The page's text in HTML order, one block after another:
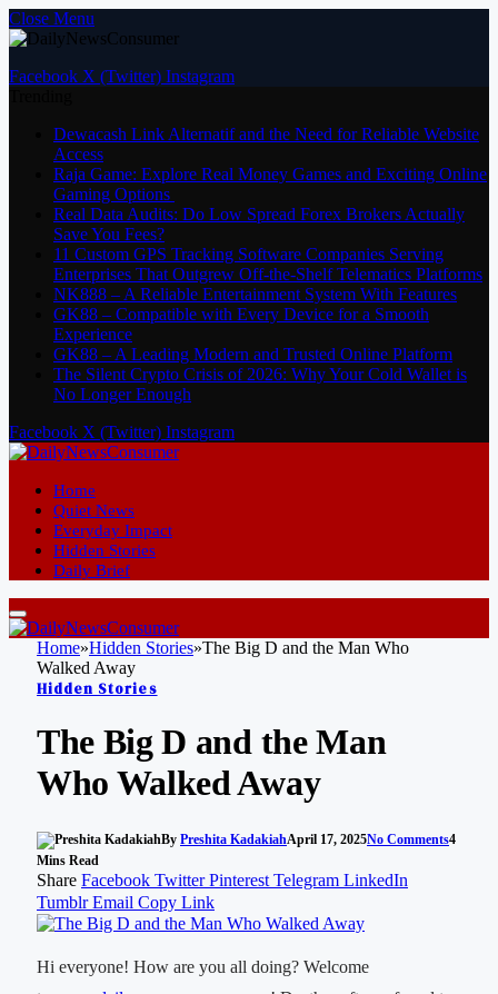
Close Menu
Facebook X (Twitter) Instagram
Dewacash Link Alternatif and the Need for Reliable Website
Access
Raja Game: Explore Real Money Games and Exciting Online
Gaming Options
Real Data Audits: Do Low Spread Forex Brokers Actually
Save You Fees?
11 Custom GPS Tracking Software Companies Serving
Enterprises That Outgrew Off-the-Shelf Telematics Platforms
NK888 – A Reliable Entertainment System With Features
GK88 – Compatible with Every Device for a Smooth
Experience
GK88 – A Leading Modern and Trusted Online Platform
The Silent Crypto Crisis of 2026: Why Your Cold Wallet is
No Longer Enough
Facebook X (Twitter) Instagram
Home
Quiet News
Everyday Impact
Hidden Stories
Daily Brief
Home»Hidden Stories»The Big D and the Man Who
Walked Away
Hidden Stories
The Big D and the Man
Who Walked Away
By Preshita KadakiahApril 17, 2025No Comments4
Mins Read
Share Facebook Twitter Pinterest Telegram LinkedIn
Tumblr Email Copy Link
Hi everyone! How are you all doing? Welcome